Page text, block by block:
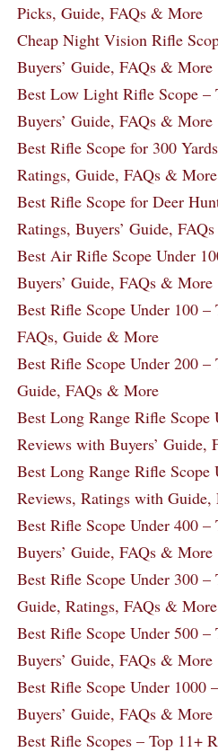
Picks, Guide, FAQs & More
Cheap Night Vision Rifle
Buyers’ Guide, FAQs & More
Best Low Light Rifle Scope –
Buyers’ Guide, FAQs & More
Best Rifle Scope for 300
Ratings, Guide, FAQs & More
Best Rifle Scope for Deer
Ratings, Buyers’ Guide,
Best Air Rifle Scope Under
Buyers’ Guide, FAQs & More
Best Rifle Scope Under 100 –
FAQs, Guide & More
Best Rifle Scope Under 200 –
Guide, FAQs & More
Best Long Range Rifle Scope
Reviews with Buyers’ Guide,
Best Long Range Rifle Scope
Reviews, Ratings with
Best Rifle Scope Under 400
Buyers’ Guide, FAQs & More
Best Rifle Scope Under 300
Guide, Ratings, FAQs & More
Best Rifle Scope Under 500
Buyers’ Guide, FAQs & More
Best Rifle Scope Under 1000
Buyers’ Guide, FAQs & More
Best Rifle Scopes – Top 11+